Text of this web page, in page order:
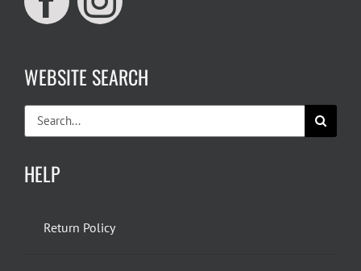
WEBSITE SEARCH
Search
for:
HELP
Return Policy